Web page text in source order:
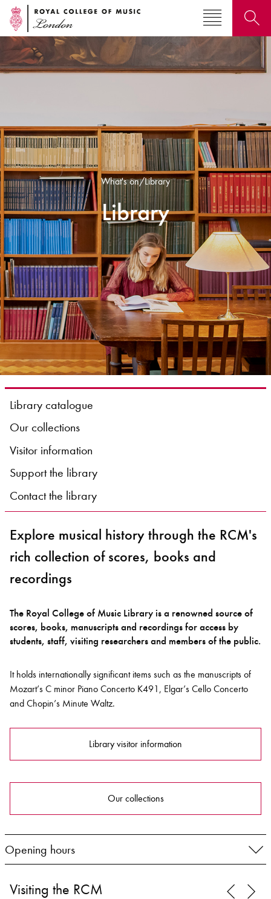
Search for courses, news, profiles, events
Why not explore...
Bachelor of Music
programme
What's On
Discover our Museum
What's on/Library
Library
Library catalogue
Our collections
Visitor information
Support the library
Contact the library
Explore musical history through the RCM's
rich collection of scores, books and
recordings
The Royal College of Music Library is a renowned source of
scores, books, manuscripts and recordings for access by
students, staff, visiting researchers and members of the public.
It holds internationally significant items such as the manuscripts of
Mozart’s C minor Piano Concerto K491, Elgar’s Cello Concerto
and Chopin’s Minute Waltz.
Library visitor information
Our collections
Opening hours
Visiting the RCM